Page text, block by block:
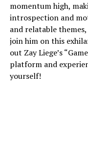
momentum high,
introspection and
and relatable
join him on this
out Zay Liege’s
platform and
yourself!